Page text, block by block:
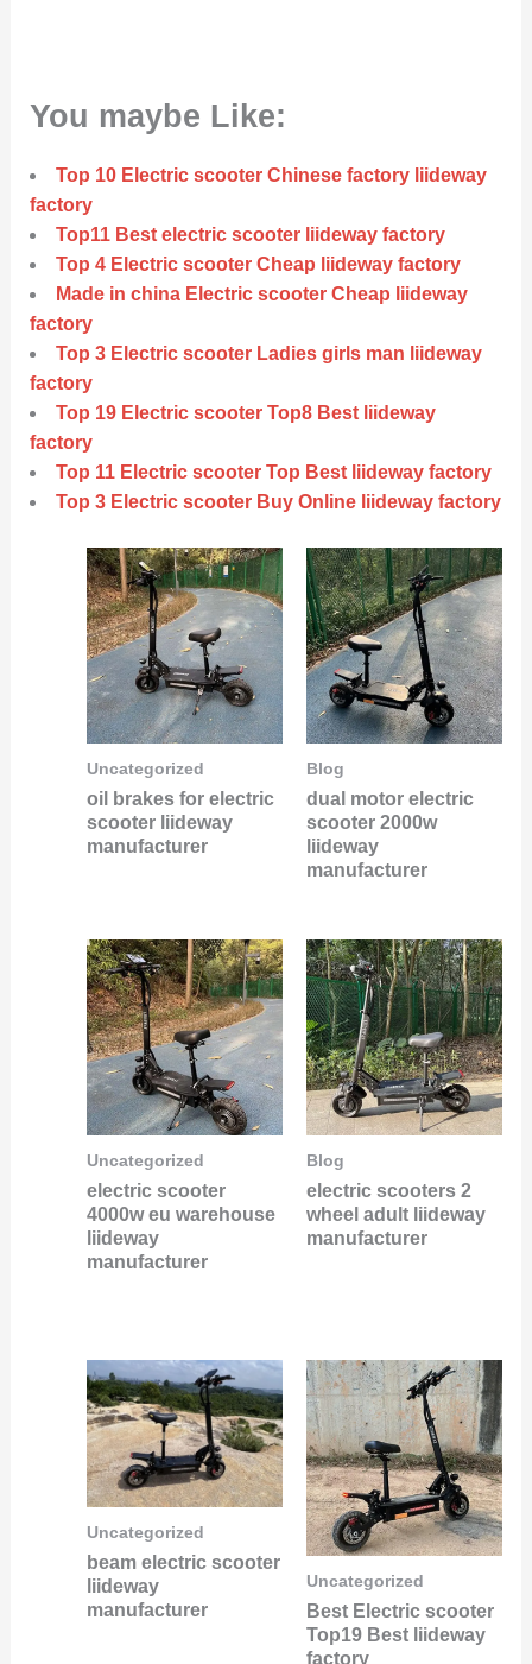
You maybe Like:
Top 10 Electric scooter Chinese factory liideway
factory
Top11 Best electric scooter liideway factory
Top 4 Electric scooter Cheap liideway factory
Made in china Electric scooter Cheap liideway
factory
Top 3 Electric scooter Ladies girls man liideway
factory
Top 19 Electric scooter Top8 Best liideway
factory
Top 11 Electric scooter Top Best liideway factory
Top 3 Electric scooter Buy Online liideway factory
Uncategorized
oil brakes for electric
scooter liideway
manufacturer
Blog
dual motor electric
scooter 2000w
liideway
manufacturer
Uncategorized
electric scooter
4000w eu warehouse
liideway
manufacturer
Blog
electric scooters 2
wheel adult liideway
manufacturer
Uncategorized
beam electric scooter
liideway
manufacturer
Uncategorized
Best Electric scooter
Top19 Best liideway
factory